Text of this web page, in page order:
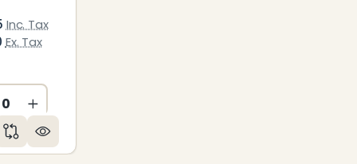
Inc. Tax
Ex. Tax
QUANTITY OF UNDEFINED
INCREASE QUANTITY OF UNDEFINED